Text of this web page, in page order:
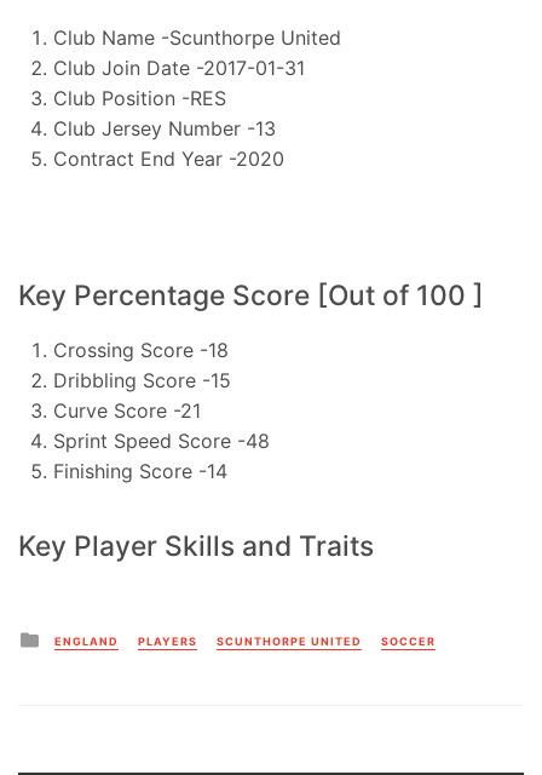
Club Name -Scunthorpe United
Club Join Date -2017-01-31
Club Position -RES
Club Jersey Number -13
Contract End Year -2020
Key Percentage Score [Out of 100 ]
Crossing Score -18
Dribbling Score -15
Curve Score -21
Sprint Speed Score -48
Finishing Score -14
Key Player Skills and Traits
Posted
in
ENGLAND PLAYERS SCUNTHORPE UNITED SOCCER